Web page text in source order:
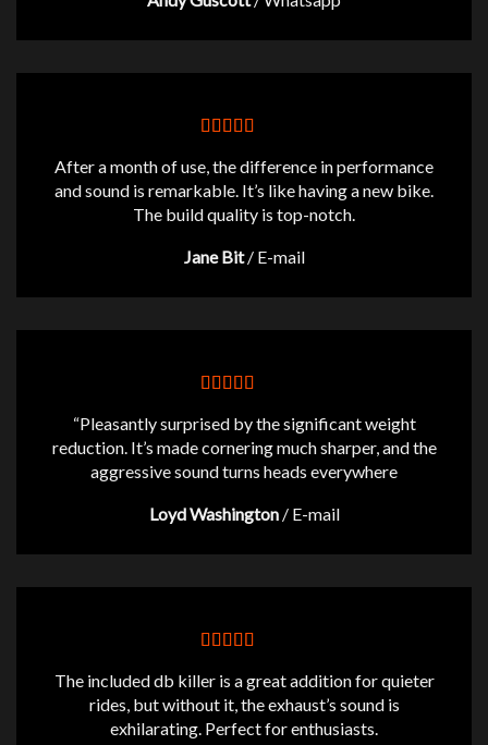
After a month of use, the difference in performance
and sound is remarkable. It’s like having a new bike.
The build quality is top-notch.
Jane Bit / E-mail
“Pleasantly surprised by the significant weight
reduction. It’s made cornering much sharper, and the
aggressive sound turns heads everywhere
Loyd Washington / E-mail
The included db killer is a great addition for quieter
rides, but without it, the exhaust’s sound is
exhilarating. Perfect for enthusiasts.